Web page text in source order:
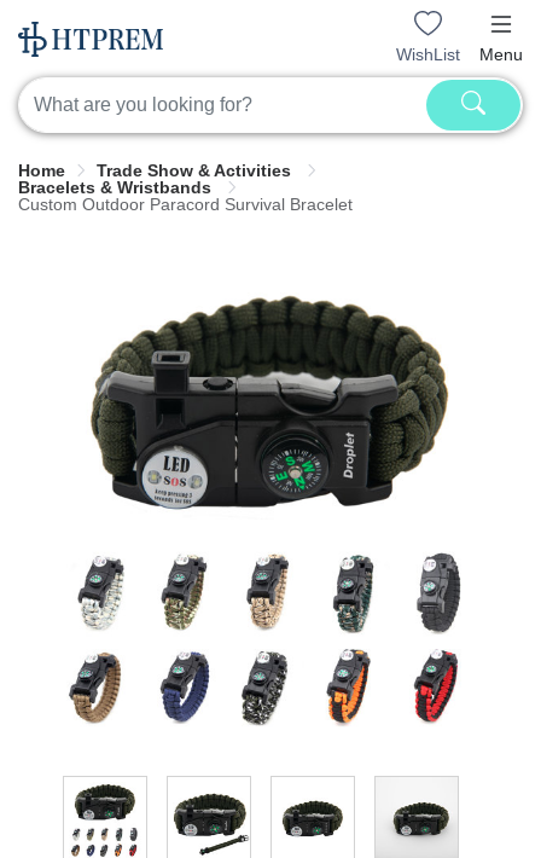
WishList Menu
Home
Trade Show & Activities
Bracelets & Wristbands
Custom Outdoor Paracord Survival Bracelet